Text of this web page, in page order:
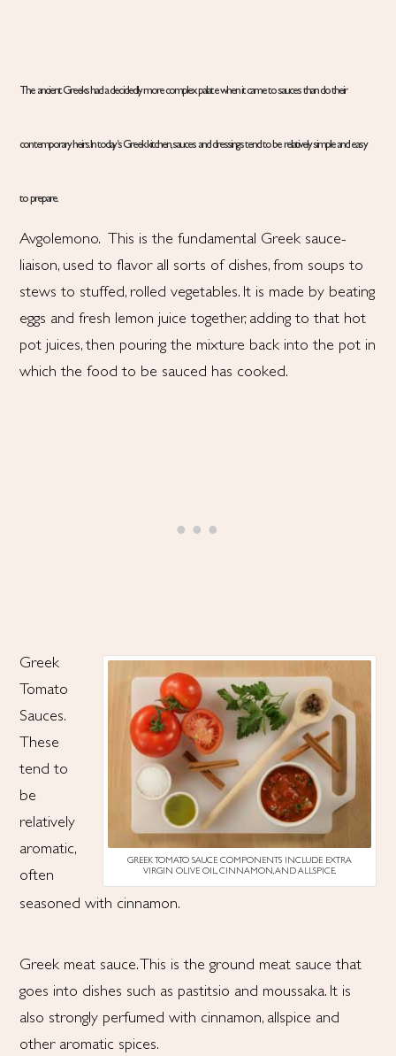
The ancient Greeks had a decidedly more complex palate when it came to sauces than do their
contemporary heirs. In today’s Greek kitchen, sauces and dressings tend to be relatively simple and easy
to prepare.
Avgolemono. This is the fundamental Greek sauce-
liaison, used to flavor all sorts of dishes, from soups to
stews to stuffed, rolled vegetables. It is made by beating
eggs and fresh lemon juice together, adding to that hot
pot juices, then pouring the mixture back into the pot in
which the food to be sauced has cooked.
GREEK TOMATO SAUCE COMPONENTS INCLUDE EXTRA
VIRGIN OLIVE OIL, CINNAMON, AND ALLSPICE.
Greek
Tomato
Sauces.
These
tend to
be
relatively
aromatic,
often
seasoned with cinnamon.
Greek meat sauce. This is the ground meat sauce that
goes into dishes such as pastitsio and moussaka. It is
also strongly perfumed with cinnamon, allspice and
other aromatic spices.